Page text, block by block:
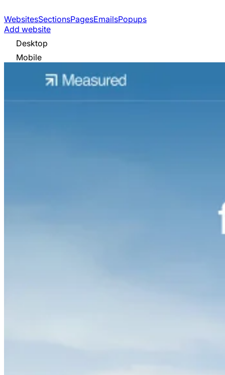
WebsitesSectionsPagesEmailsPopups
Add website
Desktop
Mobile